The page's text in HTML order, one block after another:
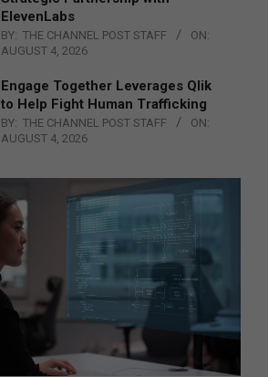
ElevenLabs
BY: THE CHANNEL POST STAFF
ON:
AUGUST 4, 2026
Engage Together Leverages Qlik
to Help Fight Human Trafficking
BY: THE CHANNEL POST STAFF
ON:
AUGUST 4, 2026